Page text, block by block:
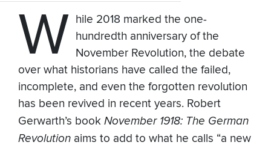
W hile 2018 marked the one-
hundredth anniversary of the
November Revolution, the debate
over what historians have called the failed,
incomplete, and even the forgotten revolution
has been revived in recent years. Robert
Gerwarth’s book November 1918: The German
Revolution aims to add to what he calls “a new